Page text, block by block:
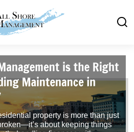
is the Right
Maintenance in
property is more than just
about keeping things